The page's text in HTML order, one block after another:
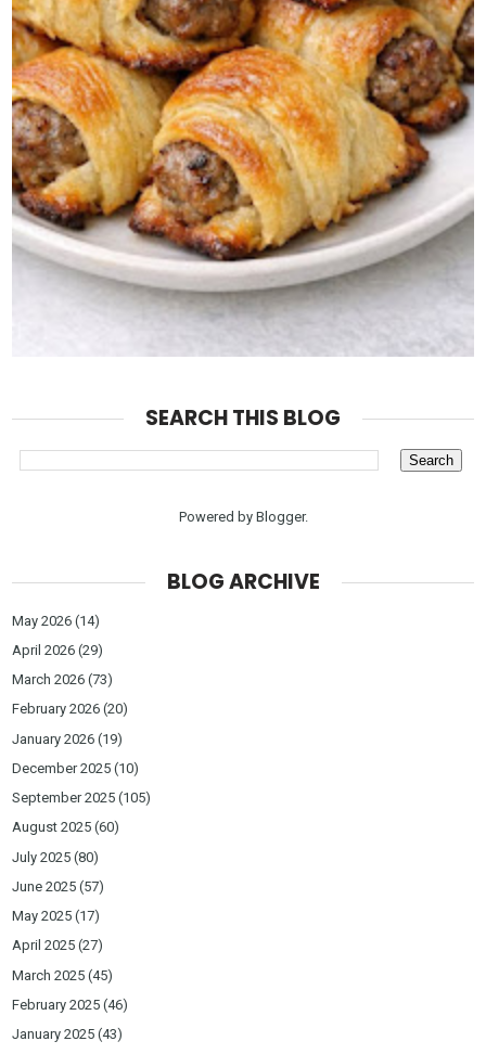
SEARCH THIS BLOG
Powered by Blogger.
BLOG ARCHIVE
May 2026 (14)
April 2026 (29)
March 2026 (73)
February 2026 (20)
January 2026 (19)
December 2025 (10)
September 2025 (105)
August 2025 (60)
July 2025 (80)
June 2025 (57)
May 2025 (17)
April 2025 (27)
March 2025 (45)
February 2025 (46)
January 2025 (43)